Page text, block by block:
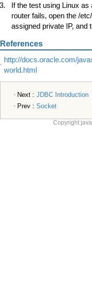
If the test using Linux
router fails, open the /
assigned private IP, and
References
http://docs.oracle.com/
world.html
Next : JDBC Introduction
Prev : Socket
Copyright